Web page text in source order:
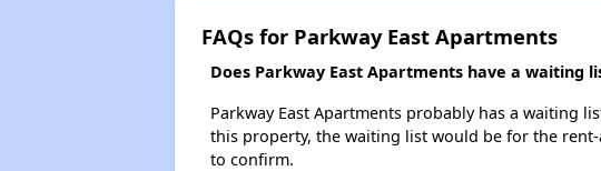
FAQs for Parkway East Apartments
Does Parkway East Apartments have a waiting
Parkway East Apartments probably has a waiting
this property, the waiting list would be for the
to confirm.